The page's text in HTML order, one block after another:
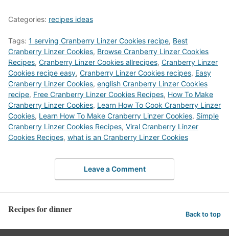
Categories: recipes ideas
Tags: 1 serving Cranberry Linzer Cookies recipe, Best
Cranberry Linzer Cookies, ‎Browse Cranberry Linzer Cookies
Recipes, Cranberry Linzer Cookies allrecipes, Cranberry Linzer
Cookies recipe easy, Cranberry Linzer Cookies recipes, Easy
Cranberry Linzer Cookies, english Cranberry Linzer Cookies
recipe, Free Cranberry Linzer Cookies Recipes, How To Make
Cranberry Linzer Cookies, Learn How To Cook Cranberry Linzer
Cookies, Learn How To Make Cranberry Linzer Cookies, Simple
Cranberry Linzer Cookies Recipes, Viral Cranberry Linzer
Cookies Recipes, what is an Cranberry Linzer Cookies
Leave a Comment
Recipes for dinner Back to top